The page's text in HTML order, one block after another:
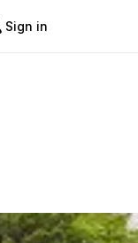
Sign in